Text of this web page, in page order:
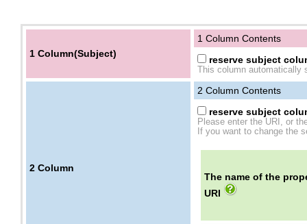
1 Column(Subject)
1 Column Contents
reserve subject
This column
2 Column
2 Column Contents
reserve subject
Please enter the URI, or
If you want to change the
The name of the
URI